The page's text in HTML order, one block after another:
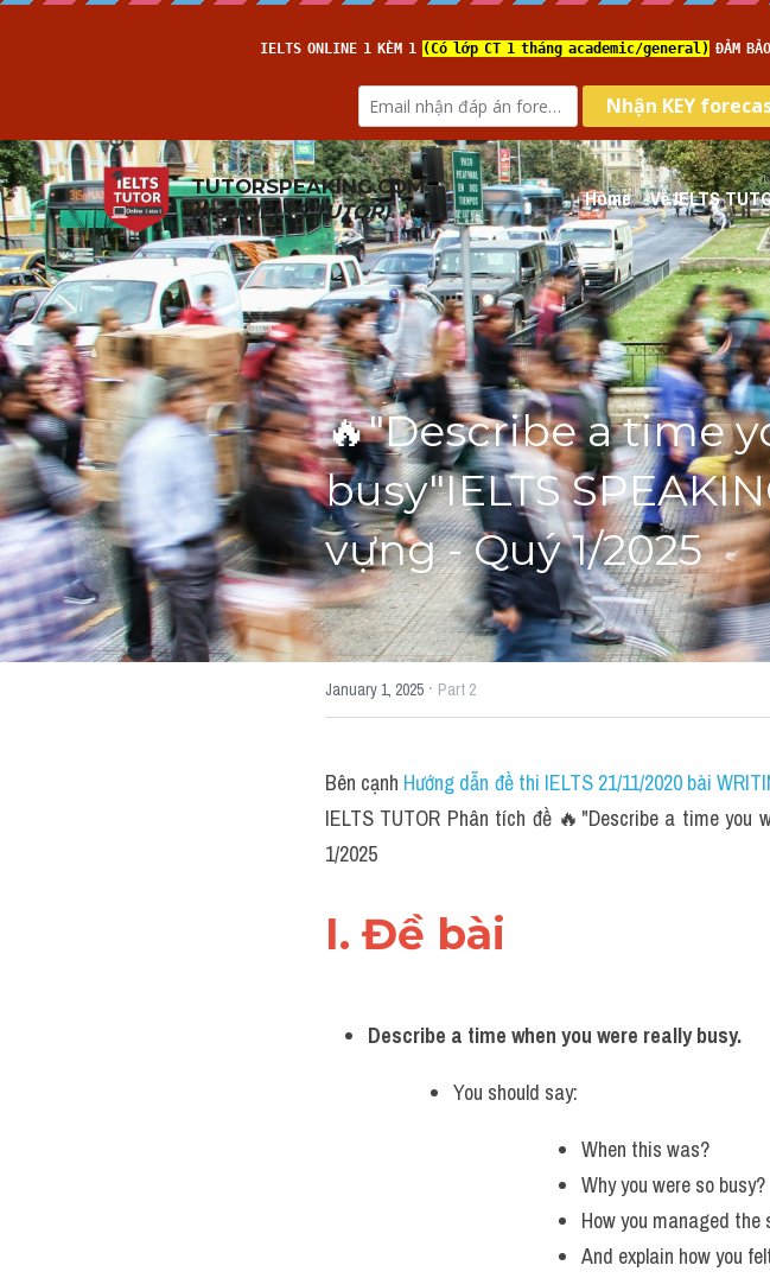
TUTORSPEAKING.COM
(from IELTS TUTOR) Home Về IELTS
🔥"Describe a time
busy"IELTS
vựng - Quý 1/2025
January 1, 2025 · Part 2
Bên cạnh Hướng dẫn đề thi IELTS 21/11/2020 bài
IELTS TUTOR Phân tích đề 🔥"Describe a time you
1/2025
I. Đề bài
Describe a time when you were really busy.
You should say:
When this was?
Why you were so busy?
How you managed
And explain how you